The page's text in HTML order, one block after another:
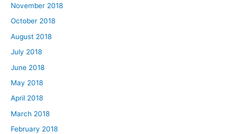
November 2018
October 2018
August 2018
July 2018
June 2018
May 2018
April 2018
March 2018
February 2018